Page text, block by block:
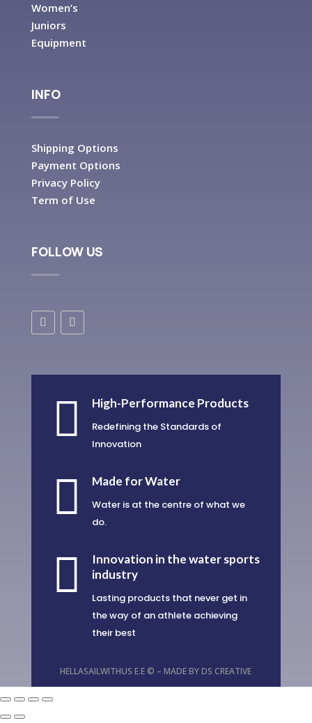
Women’s
Juniors
Equipment
INFO
Shipping Options
Payment Options
Privacy Policy
Term of Use
FOLLOW US
 High-Performance Products
Redefining the Standards of
Innovation
 Made for Water
Water is at the centre of what we
do.

Innovation in the water sports
industry
Lasting products that never get in
the way of an athlete achieving
their best
HELLASAILWITHUS E.E © – MADE BY DS CREATIVE